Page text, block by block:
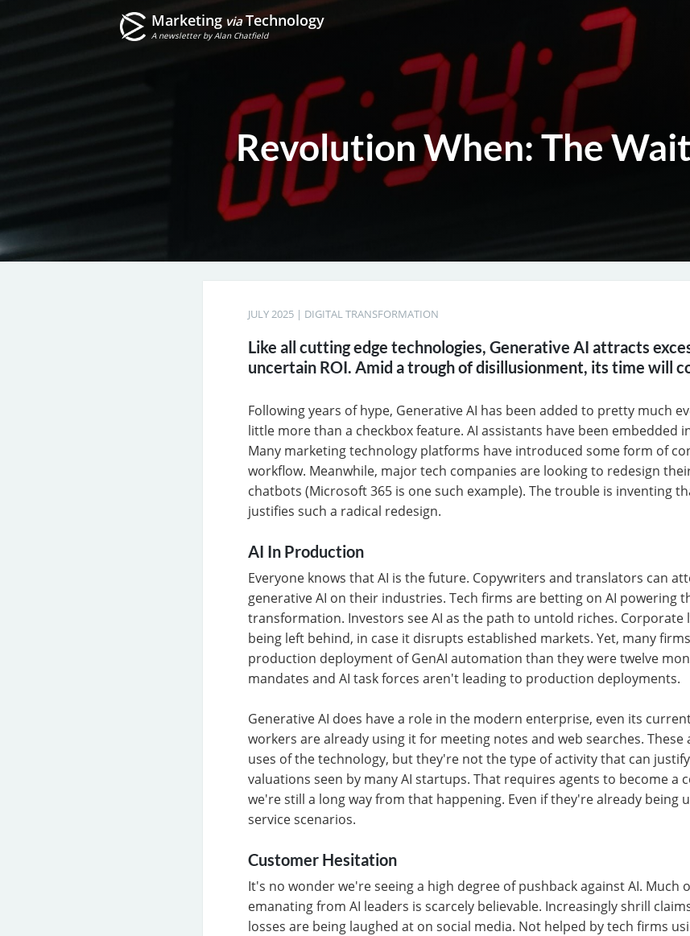
Marketing viaTechnology
A newsletter by Alan Chatfield
Revolution When: The
JULY 2025 | DIGITAL TRANSFORMATION
Like all cutting edge technologies, Generative AI attracts
uncertain ROI. Amid a trough of disillusionment, its time will
Following years of hype, Generative AI has been added to pretty much
little more than a checkbox feature. AI assistants have been embedded
Many marketing technology platforms have introduced some form of
workflow. Meanwhile, major tech companies are looking to redesign
chatbots (Microsoft 365 is one such example). The trouble is inventing
justifies such a radical redesign.
AI In Production
Everyone knows that AI is the future. Copywriters and translators can
generative AI on their industries. Tech firms are betting on AI powering
transformation. Investors see AI as the path to untold riches. Corporate
being left behind, in case it disrupts established markets. Yet, many
production deployment of GenAI automation than they were twelve
mandates and AI task forces aren't leading to production deployments.
Generative AI does have a role in the modern enterprise, even its
workers are already using it for meeting notes and web searches.
uses of the technology, but they're not the type of activity that can
valuations seen by many AI startups. That requires agents to become a
we're still a long way from that happening. Even if they're already being
service scenarios.
Customer Hesitation
It's no wonder we're seeing a high degree of pushback against AI. Much
emanating from AI leaders is scarcely believable. Increasingly shrill
losses are being laughed at on social media. Not helped by tech firms